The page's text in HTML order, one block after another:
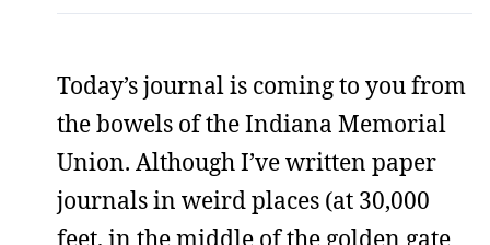
Today’s journal is coming to you from
the bowels of the Indiana Memorial
Union. Although I’ve written paper
journals in weird places (at 30,000
feet, in the middle of the golden gate